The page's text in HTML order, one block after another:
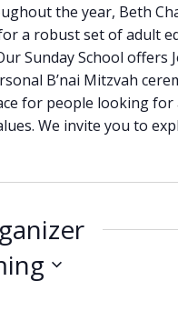
the year, Beth
a robust set of adult
Sunday School
B’nai Mitzvah
for people looking for
We invite you to